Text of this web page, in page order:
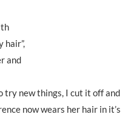
hair”,
and
try new things, I cut it off and
now wears her hair in it’s